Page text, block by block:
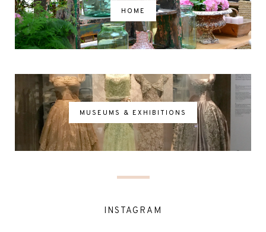
HOME
MUSEUMS & EXHIBITIONS
INSTAGRAM